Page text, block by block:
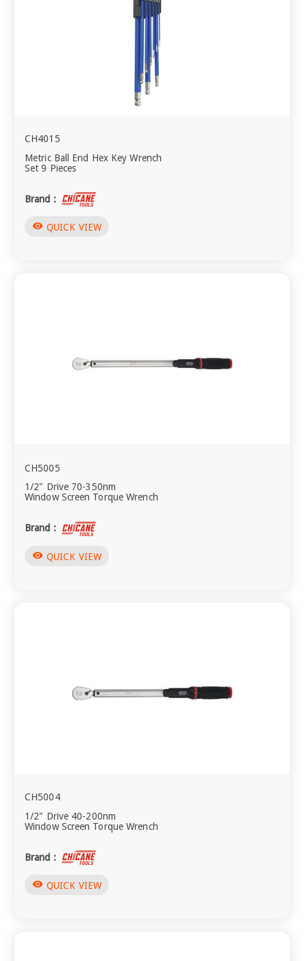
CH4015
Metric Ball End Hex Key Wrench
Set 9 Pieces
Brand :
visibility QUICK VIEW
CH5005
1/2" Drive 70-350nm
Window Screen Torque Wrench
Brand :
visibility QUICK VIEW
CH5004
1/2" Drive 40-200nm
Window Screen Torque Wrench
Brand :
visibility QUICK VIEW